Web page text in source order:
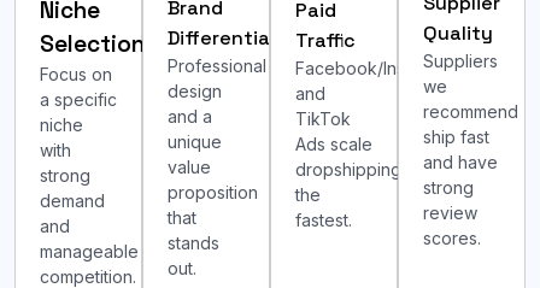
Niche
Selection
Focus on
a specific
niche
with
strong
demand
and
manageable
competition.
Brand
Differentiation
Professional
design
and a
unique
value
proposition
that
stands
out.
Paid
Traffic
Facebook/Instagram
and
TikTok
Ads scale
dropshipping
the
fastest.
Quality
Suppliers
we
recommend
ship fast
and have
strong
review
scores.